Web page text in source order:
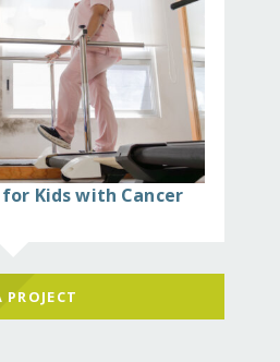
Kids with Cancer